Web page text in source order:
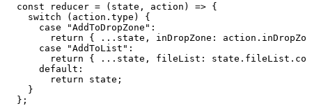
  const
reducer = ( state , action ) => {
    switch
( action . type )
{
      case
"AddToDropZone " :
        return
{ ... state , inDropZone : action .
      case
"AddToList " :
        return
{ ... state , fileList : state . fileList .
      default
:
        return
state ;
    }
  }
;